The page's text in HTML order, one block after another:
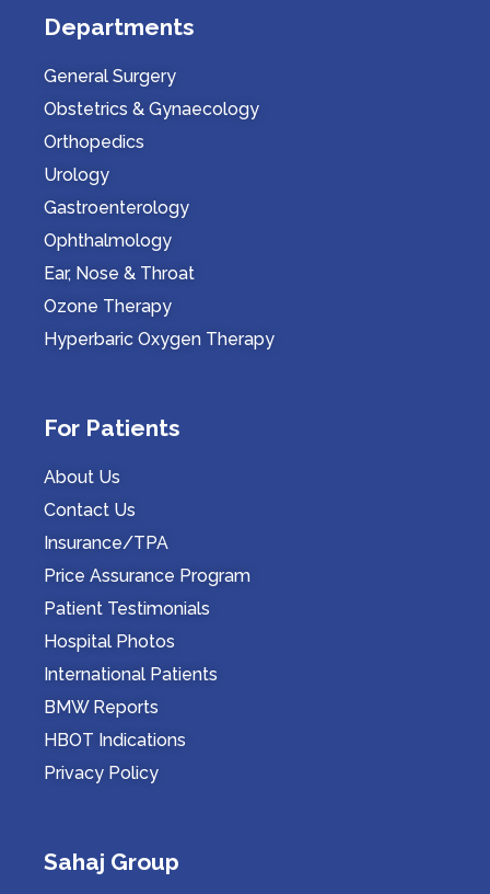
Departments
General Surgery
Obstetrics & Gynaecology
Orthopedics
Urology
Gastroenterology
Ophthalmology
Ear, Nose & Throat
Ozone Therapy
Hyperbaric Oxygen Therapy
For Patients
About Us
Contact Us
Insurance/TPA
Price Assurance Program
Patient Testimonials
Hospital Photos
International Patients
BMW Reports
HBOT Indications
Privacy Policy
Sahaj Group